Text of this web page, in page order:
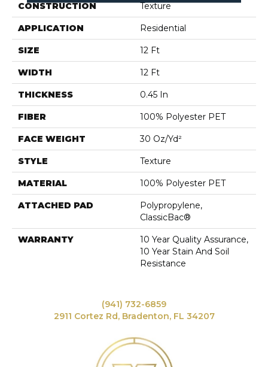
CONSTRUCTION Texture
APPLICATION Residential
SIZE 12 Ft
WIDTH 12 Ft
THICKNESS 0.45 In
FIBER 100% Polyester PET
FACE WEIGHT 30 Oz/yd²
STYLE Texture
MATERIAL 100% Polyester PET
ATTACHED PAD
Polypropylene,
ClassicBac®
WARRANTY
10 Year Quality Assurance,
10 Year Stain And Soil
Resistance
(941) 732-6859
2911 Cortez Rd, Bradenton, FL 34207